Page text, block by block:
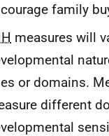
family
measures will
or domains.
different